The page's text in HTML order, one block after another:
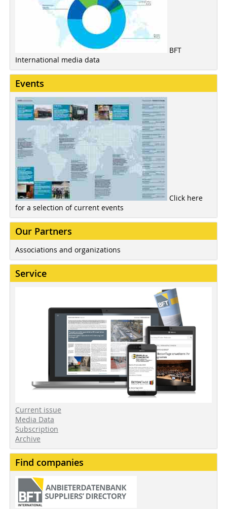
BFT
International media data
Events
Click here
for a selection of current events
Our Partners
Associations and organizations
Service
Current issue
Media Data
Subscription
Archive
Find companies